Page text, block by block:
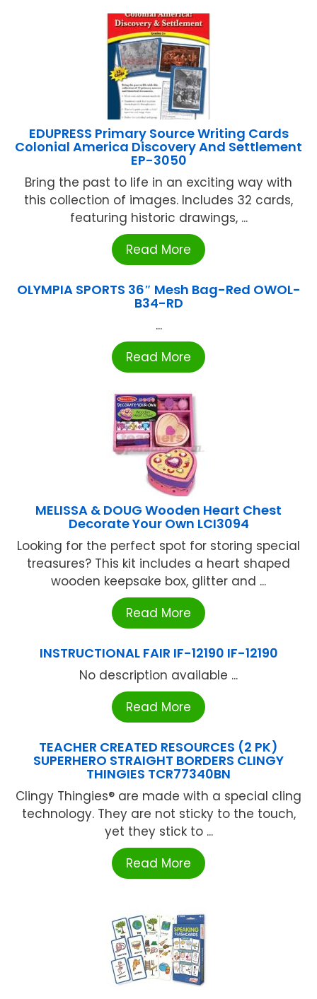
EDUPRESS Primary Source Writing Cards
Colonial America Discovery And Settlement
EP-3050
Bring the past to life in an exciting way with
this collection of images. Includes 32 cards,
featuring historic drawings, ...
Read More
OLYMPIA SPORTS 36″ Mesh Bag-Red OWOL-
B34-RD
...
Read More
MELISSA & DOUG Wooden Heart Chest
Decorate Your Own LCI3094
Looking for the perfect spot for storing special
treasures? This kit includes a heart shaped
wooden keepsake box, glitter and ...
Read More
INSTRUCTIONAL FAIR IF-12190 IF-12190
No description available ...
Read More
TEACHER CREATED RESOURCES (2 PK)
SUPERHERO STRAIGHT BORDERS CLINGY
THINGIES TCR77340BN
Clingy Thingies® are made with a special cling
technology. They are not sticky to the touch,
yet they stick to ...
Read More